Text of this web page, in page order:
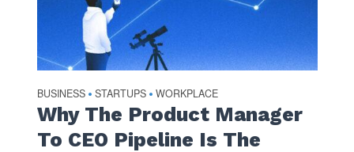
BUSINESS • STARTUPS • WORKPLACE
Why The Product Manager
To CEO Pipeline Is The